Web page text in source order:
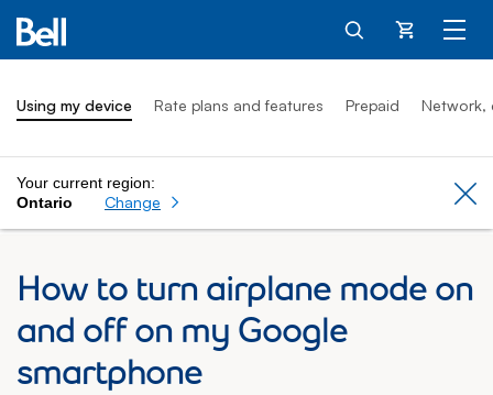
Cart
Using my device Rate plans and features Prepaid Network,
Your current region:
Ontario
Change
How to turn airplane mode on
and off on my Google
smartphone